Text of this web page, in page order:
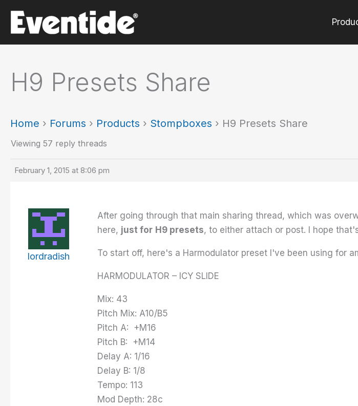
content
H9 Presets Share
Home › Forums › Products › Stompboxes › H9 Presets Share
Viewing 57 reply threads
February 1, 2015 at 8:06 pm
lordradish
After going through that main sharing thread, which was
here, just for H9 presets, to either attach or post. I hope
To start off, here's a Harmodulator preset I've been using for
HARMODULATOR – ICY SLIDE
Mix: 43
Pitch Mix: A10/B5
Pitch A: +M16
Pitch B: +M14
Delay A: 1/16
Delay B: 1/8
Tempo: 113
Mod Depth: 28c